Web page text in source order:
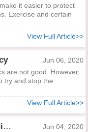
it easier to protect
Exercise and certain
View Full Article>>
Jun 06, 2020
are not good. However,
try and stop the
View Full Article>>
Foods to Avoid with Hypothyroidism Jun 04, 2020